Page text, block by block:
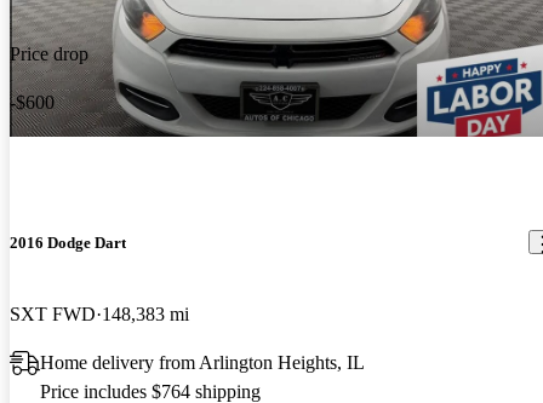
Price drop
-$600
2016 Dodge Dart
SXT FWD 148,383 mi
Home delivery from Arlington Heights, IL
Price includes $764 shipping